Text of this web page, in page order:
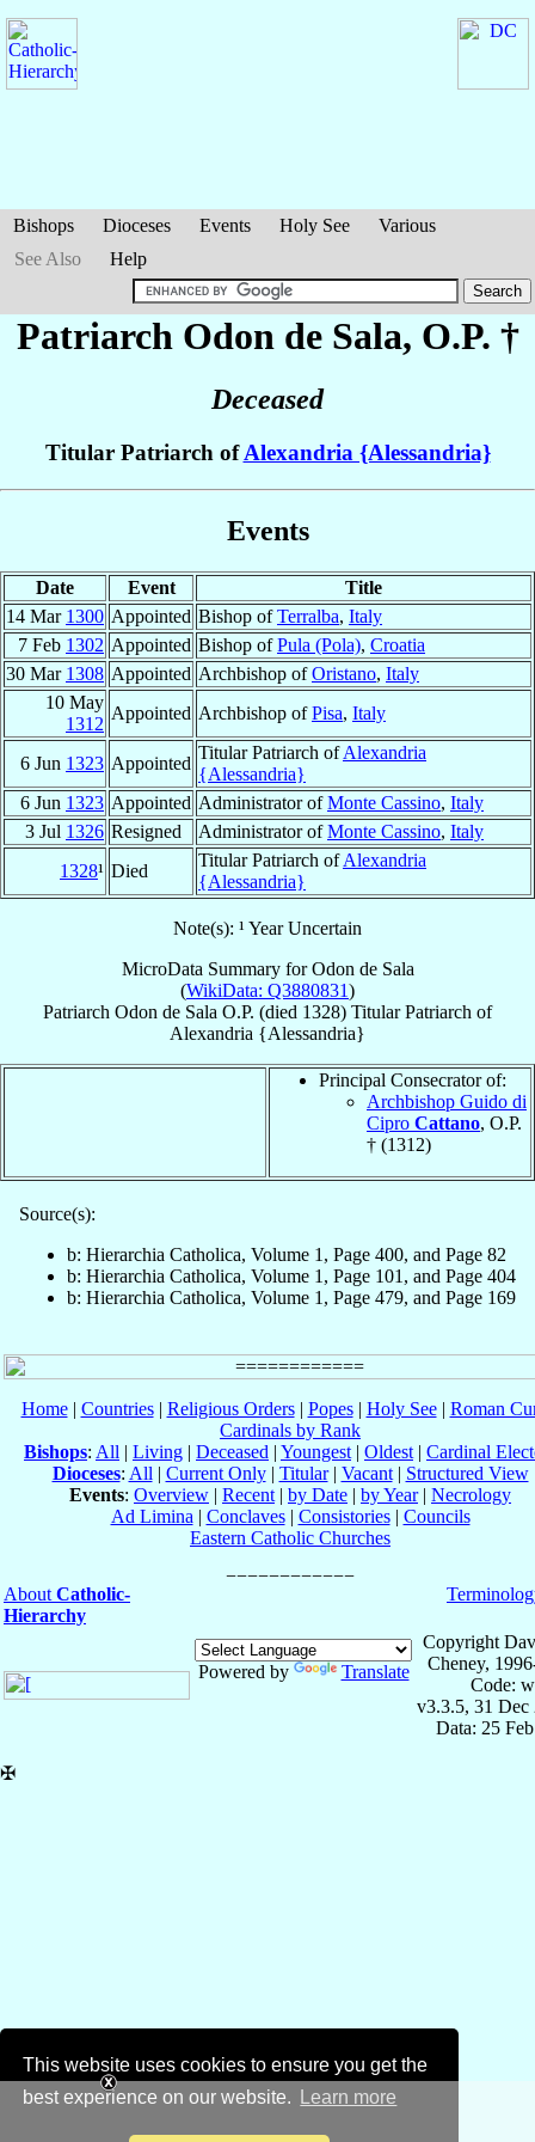
This website uses cookies to ensure you get the
best experience on our website.
Learn more
Bishops Dioceses Events Holy See
Various
See Also
Help
Patriarch Odon de Sala, O.P. †
Deceased
Titular Patriarch ofAlexandria {Alessandria}
Events
Date Event
Title
14 Mar 1300 Appointed Bishop ofTerralba, Italy
7 Feb 1302 Appointed Bishop ofPula (Pola), Croatia
30 Mar 1308 Appointed Archbishop ofOristano, Italy
10 May
1312
Appointed Archbishop ofPisa, Italy
6 Jun 1323 Appointed
Titular Patriarch ofAlexandria
{Alessandria}
6 Jun 1323 Appointed Administrator ofMonte Cassino, Italy
3 Jul 1326 Resigned Administrator ofMonte Cassino, Italy
1328¹ Died
Titular Patriarch ofAlexandria
{Alessandria}
Note(s): ¹ Year Uncertain
MicroData Summary forOdon de Sala
(WikiData: Q3880831)
Patriarch Odon de Sala O.P. (died 1328) Titular Patriarch of
Alexandria {Alessandria}
Principal Consecrator of:
Archbishop Guido di
Cipro Cattano, O.P.
† (1312)
Source(s):
b: Hierarchia Catholica, Volume 1, Page 400, and Page 82
b: Hierarchia Catholica, Volume 1, Page 101, and Page 404
b: Hierarchia Catholica, Volume 1, Page 479, and Page 169
Home| Countries| Religious Orders| Popes| Holy See| Roman
Cardinals by Rank
Bishops: All | Living | Deceased | Youngest | Oldest | Cardinal
Dioceses: All | Current Only| Titular| Vacant| Structured View
Events: Overview | Recent | by Date | by Year| Necrology
Ad Limina | Conclaves| Consistories| Councils
Eastern Catholic Churches
About Catholic-
Hierarchy
Powered by Translate
Copyright
Cheney,
Code:
v3.3.5, 31 Dec
Data: 25
✠